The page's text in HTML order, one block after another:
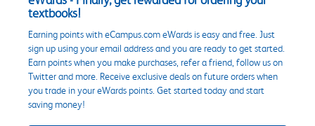
textbooks!
Earning points with eCampus.com eWards is easy and free. Just
sign up using your email address and you are ready to get started.
Earn points when you make purchases, refer a friend, follow us on
Twitter and more. Receive exclusive deals on future orders when
you trade in your eWards points. Get started today and start
saving money!